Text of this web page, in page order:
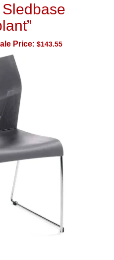
Price: $143.55